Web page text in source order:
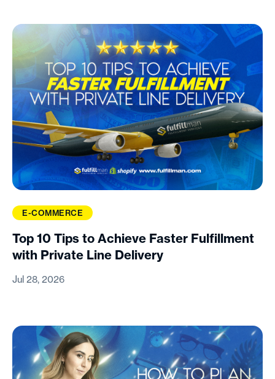
E-COMMERCE
Top 10 Tips to Achieve Faster Fulfillment
with Private Line Delivery
Jul 28, 2026